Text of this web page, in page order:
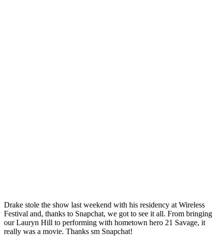
Drake stole the show last weekend with his residency at Wireless
Festival and, thanks to Snapchat, we got to see it all. From bringing
our Lauryn Hill to performing with hometown hero 21 Savage, it
really was a movie. Thanks sm Snapchat!